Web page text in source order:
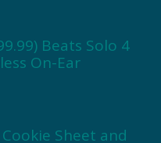
Beats Solo 4
On-Ear
Sheet and